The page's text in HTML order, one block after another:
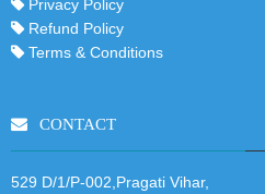
Privacy Policy
Refund Policy
Terms & Conditions
CONTACT
529 D/1/P-002,Pragati Vihar,